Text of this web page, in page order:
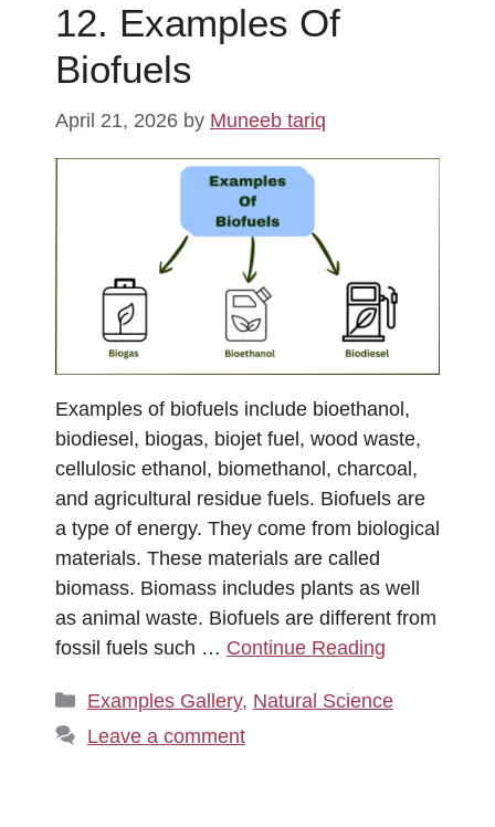
12. Examples Of
Biofuels
April 21, 2026 by Muneeb tariq
Examples of biofuels include bioethanol,
biodiesel, biogas, biojet fuel, wood waste,
cellulosic ethanol, biomethanol, charcoal,
and agricultural residue fuels. Biofuels are
a type of energy. They come from biological
materials. These materials are called
biomass. Biomass includes plants as well
as animal waste. Biofuels are different from
fossil fuels such … Continue Reading
Categories
Examples Gallery, Natural Science
Leave a comment